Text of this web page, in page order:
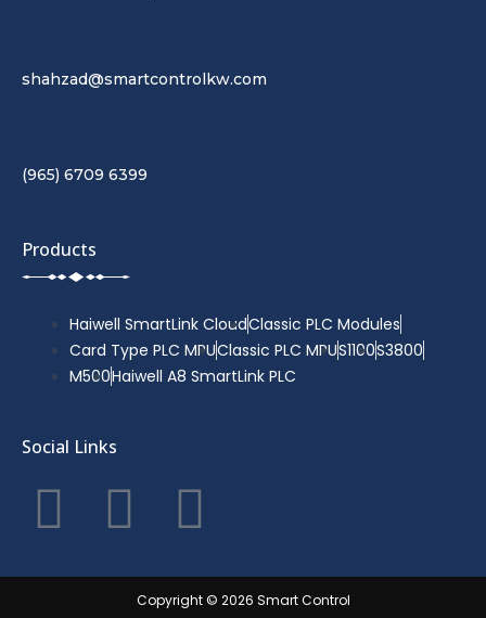
shahzad@smartcontrolkw.com
(965) 6709 6399
Products
Haiwell SmartLink CloudClassic PLC Modules
Card Type PLC MPUClassic PLC MPUS1100S3800
M500Haiwell A8 SmartLink PLC
Social Links
F
a
T
w
Y
o
Copyright © 2026 Smart Control